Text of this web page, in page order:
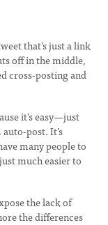
that’s just a link
off in the middle,
cross-posting and
it’s easy—just
post. It’s
many people to
much easier to
the lack of
the differences